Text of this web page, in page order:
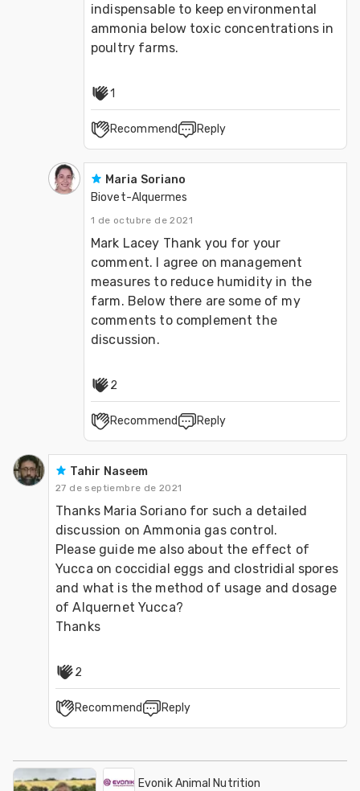
indispensable to keep environmental
ammonia below toxic concentrations in
poultry farms.
1
Recommend Reply
Maria Soriano
Biovet-Alquermes
1 de octubre de 2021
Mark Lacey Thank you for your
comment. I agree on management
measures to reduce humidity in the
farm. Below there are some of my
comments to complement the
discussion.
2
Recommend Reply
Tahir Naseem
27 de septiembre de 2021
Thanks Maria Soriano for such a detailed
discussion on Ammonia gas control.
Please guide me also about the effect of
Yucca on coccidial eggs and clostridial spores
and what is the method of usage and dosage
of Alquernet Yucca?
Thanks
2
Recommend Reply
Evonik Animal Nutrition